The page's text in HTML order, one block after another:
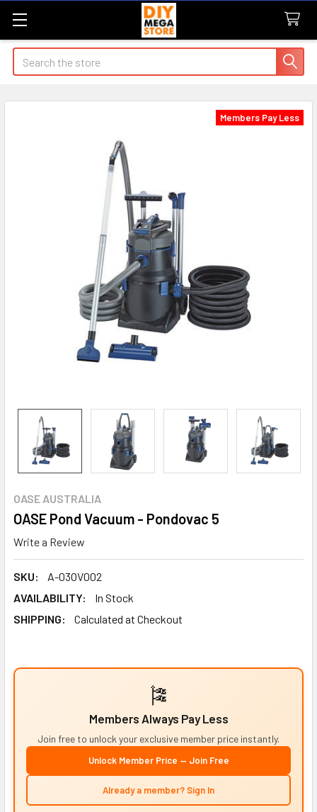
Search
OASE AUSTRALIA
OASE Pond Vacuum - Pondovac 5
Write a Review
SKU:
A-03OV002
AVAILABILITY:
In Stock
SHIPPING:
Calculated at Checkout
Members Pay Less
🎏
Members Always Pay Less
Join free to unlock your exclusive member price instantly.
Unlock Member Price — Join Free
Already a member? Sign In